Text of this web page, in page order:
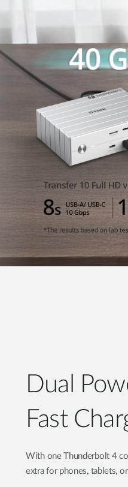
Dual
Fast
With one Thunderbolt 4
extra for phones, tablets,